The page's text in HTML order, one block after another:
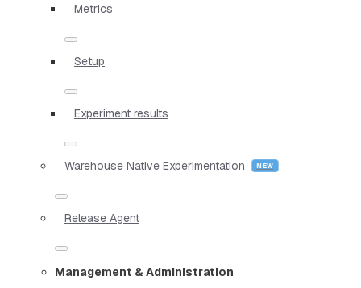
Metrics
Setup
Experiment results
Warehouse Native Experimentation
Release Agent
Management & Administration